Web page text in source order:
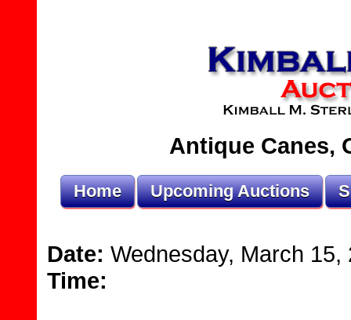
Antique Canes,
Home Upcoming Auctions
Date: Wednesday, March 15,
Time: